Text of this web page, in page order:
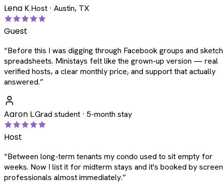
Lena K.Host · Austin, TX
Guest
“Before this I was digging through Facebook groups and
spreadsheets. Ministays felt like the grown-up version — real
verified hosts, a clear monthly price, and support that actually
answered.”
Aaron L.Grad student · 5-month stay
Host
“Between long-term tenants my condo used to sit empty for
weeks. Now I list it for midterm stays and it's booked by
professionals almost immediately.”